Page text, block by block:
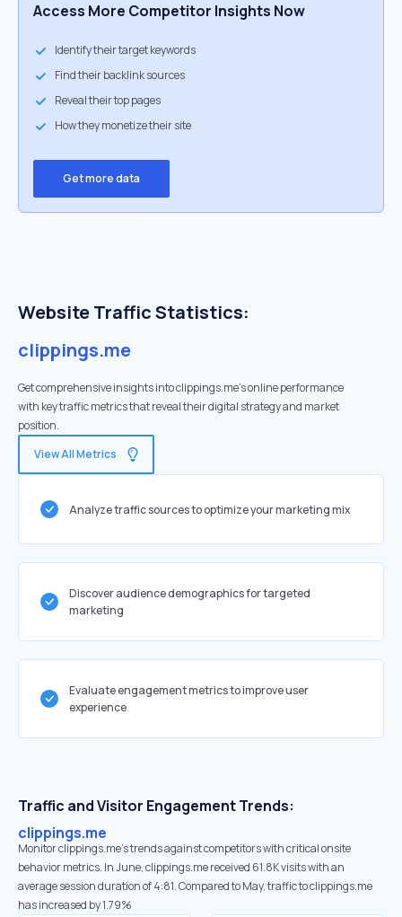
Access More Competitor Insights Now
Identify their target keywords
Find their backlink sources
Reveal their top pages
How they monetize their site
Get more data
Website Traffic Statistics:
clippings.me
Get comprehensive insights into clippings.me's online performance
with key traffic metrics that reveal their digital strategy and market
position.
View All Metrics
Analyze traffic sources to optimize your marketing mix
Discover audience demographics for targeted
marketing
Evaluate engagement metrics to improve user
experience
Traffic and Visitor Engagement Trends:
clippings.me
Monitor clippings.me’s trends against competitors with critical onsite
behavior metrics. In June, clippings.me received 61.8K visits with an
average session duration of 4:81. Compared to May, traffic to clippings.me
has increased by 1.79%